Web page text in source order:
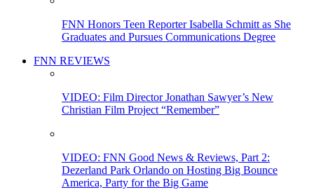
FNN Honors Teen Reporter Isabella Schmitt as She
Graduates and Pursues Communications Degree
FNN REVIEWS
VIDEO: Film Director Jonathan Sawyer’s New
Christian Film Project “Remember”
VIDEO: FNN Good News & Reviews, Part 2:
Dezerland Park Orlando on Hosting Big Bounce
America, Party for the Big Game